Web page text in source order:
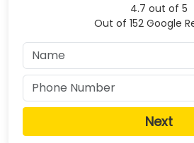
4.7 out of 5
Out of 152Google
Next